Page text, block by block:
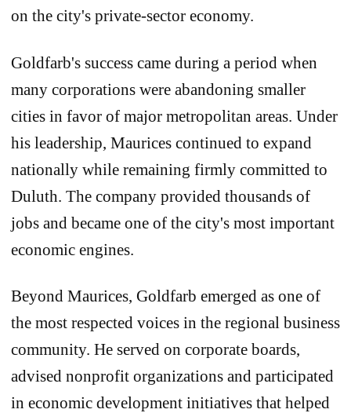
on the city's private-sector economy.
Goldfarb's success came during a period when
many corporations were abandoning smaller
cities in favor of major metropolitan areas. Under
his leadership, Maurices continued to expand
nationally while remaining firmly committed to
Duluth. The company provided thousands of
jobs and became one of the city's most important
economic engines.
Beyond Maurices, Goldfarb emerged as one of
the most respected voices in the regional business
community. He served on corporate boards,
advised nonprofit organizations and participated
in economic development initiatives that helped